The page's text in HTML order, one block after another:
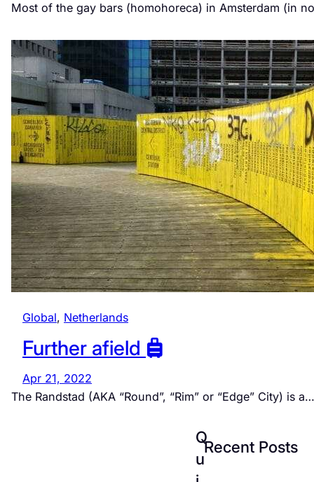
Most of the gay bars (homohoreca) in Amsterdam (in
Global, Netherlands
Further afield
Apr 21, 2022
The Randstad (AKA “Round”, “Rim” or “Edge” City) is a…
Q
u
Recent Posts